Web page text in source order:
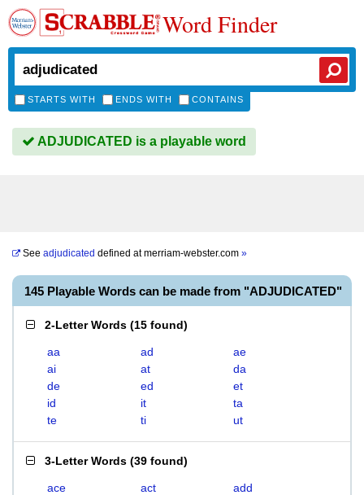
Word Finder
STARTS WITH ENDS WITH CONTAINS
ADJUDICATED is a playable word
See adjudicated defined atmerriam-webster.com »
145 Playable Words can be made from "ADJUDICATED"
2-Letter Words (15 found)
aa ad
ae
ai
at
da
de
ed
et
id
it
ta
te
ti ut
3-Letter Words (39 found)
ace act
add